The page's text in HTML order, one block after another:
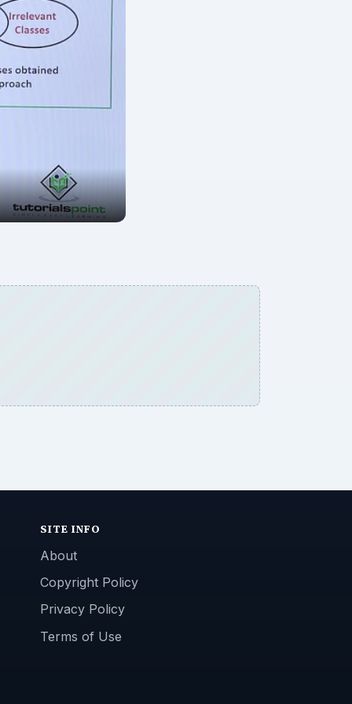
SITE INFO
About
Copyright Policy
Privacy Policy
Terms of Use